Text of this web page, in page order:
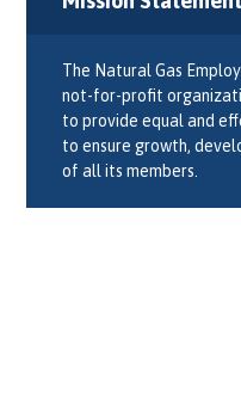
The Natural Gas
not-for-profit
to provide equal and
to ensure growth,
of all its members.